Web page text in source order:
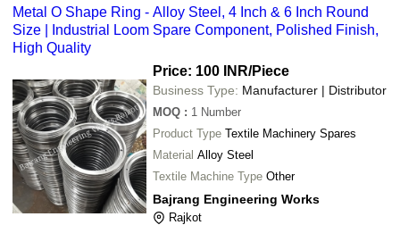
Metal O Shape Ring - Alloy Steel, 4 Inch & 6 Inch Round
Size | Industrial Loom Spare Component, Polished Finish,
High Quality
Price: 100 INR/Piece
Business Type: Manufacturer | Distributor
MOQ : 1 Number
Product Type Textile Machinery Spares
Material Alloy Steel
Textile Machine Type Other
Bajrang Engineering Works
Rajkot